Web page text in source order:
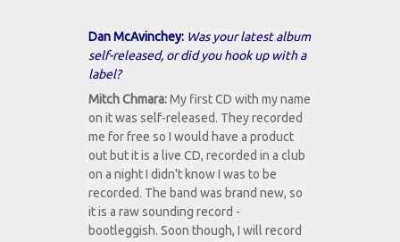
Dan McAvinchey: Was your latest album
self-released, or did you hook up with a
label?
Mitch Chmara:My first CD with my name
on it was self-released. They recorded
me for free so I would have a product
out but it is a live CD, recorded in a club
on a night I didn't know I was to be
recorded. The band was brand new, so
it is a raw sounding record -
bootleggish. Soon though, I will record